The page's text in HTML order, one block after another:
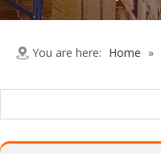
You are here: Home »